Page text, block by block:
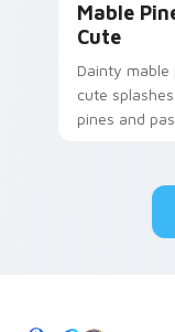
Mable
Cute
Dainty mable
cute
pines and
custom